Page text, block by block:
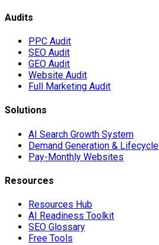
Audits
PPC Audit
SEO Audit
GEO Audit
Website Audit
Full Marketing Audit
Solutions
AI Search Growth System
Demand Generation & Lifecycle
Pay-Monthly Websites
Resources
Resources Hub
AI Readiness Toolkit
SEO Glossary
Free Tools